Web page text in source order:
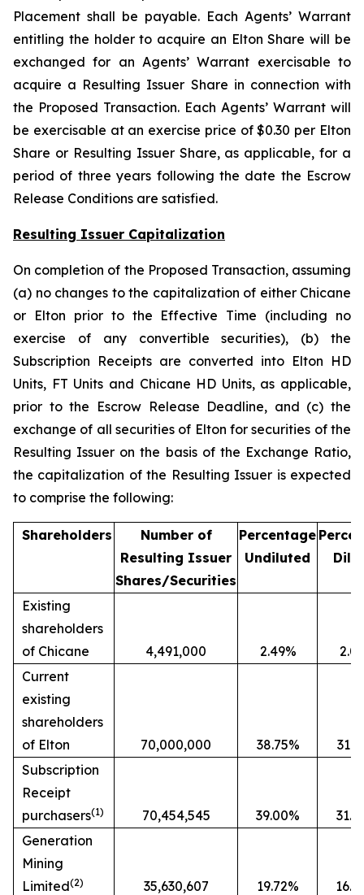
Placement shall be payable. Each Agents’ Warrant
entitling the holder to acquire an Elton Share will be
exchanged for an Agents’ Warrant exercisable to
acquire a Resulting Issuer Share in connection with
the Proposed Transaction. Each Agents’ Warrant will
be exercisable at an exercise price of $0.30 per Elton
Share or Resulting Issuer Share, as applicable, for a
period of three years following the date the Escrow
Release Conditions are satisfied.
Resulting Issuer Capitalization
On completion of the Proposed Transaction, assuming
(a) no changes to the capitalization of either Chicane
or Elton prior to the Effective Time (including no
exercise of any convertible securities), (b) the
Subscription Receipts are converted into Elton HD
Units, FT Units and Chicane HD Units, as applicable,
prior to the Escrow Release Deadline, and (c) the
exchange of all securities of Elton for securities of the
Resulting Issuer on the basis of the Exchange Ratio,
the capitalization of the Resulting Issuer is expected
to comprise the following:
Shareholders
Number of
Resulting Issuer
Shares/Securities
Percentage
Undiluted
Existing
shareholders
of Chicane
4,491,000 2.49%
Current
existing
shareholders
of Elton
70,000,000 38.75%
Subscription
Receipt
purchasers(1) 70,454,545 39.00%
Generation
Mining
Limited(2) 35,630,607 19.72%